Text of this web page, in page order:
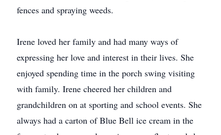
fences and spraying weeds.
Irene loved her family and had many ways of
expressing her love and interest in their lives. She
enjoyed spending time in the porch swing visiting
with family. Irene cheered her children and
grandchildren on at sporting and school events. She
always had a carton of Blue Bell ice cream in the